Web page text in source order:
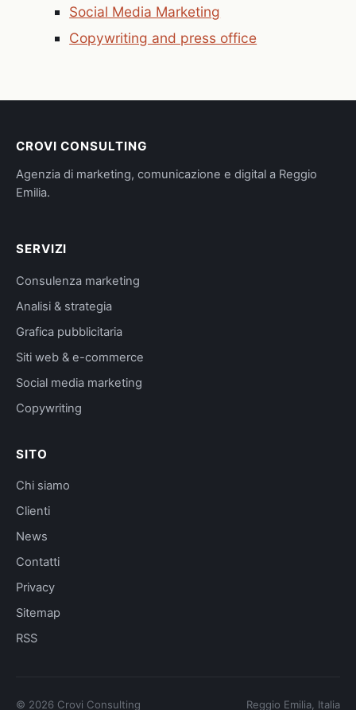
Social Media Marketing
Copywriting and press office
CROVI CONSULTING
Agenzia di marketing, comunicazione e digital a Reggio
Emilia.
SERVIZI
Consulenza marketing
Analisi & strategia
Grafica pubblicitaria
Siti web & e-commerce
Social media marketing
Copywriting
SITO
Chi siamo
Clienti
News
Contatti
Privacy
Sitemap
RSS
© 2026 Crovi Consulting Reggio Emilia, Italia